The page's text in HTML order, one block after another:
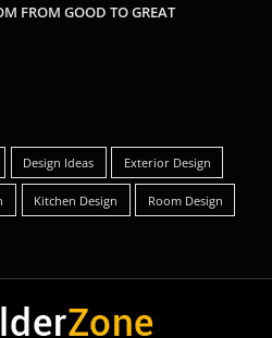
FROM GOOD TO GREAT
Design Ideas Exterior Design
Kitchen Design Room Design